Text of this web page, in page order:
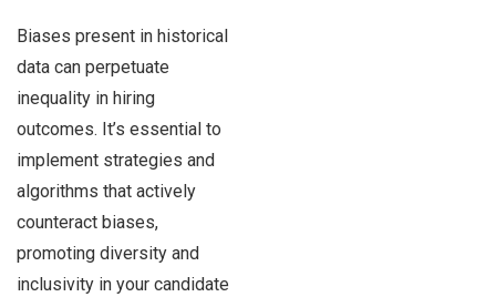
Biases present in historical
data can perpetuate
inequality in hiring
outcomes. It’s essential to
implement strategies and
algorithms that actively
counteract biases,
promoting diversity and
inclusivity in your candidate